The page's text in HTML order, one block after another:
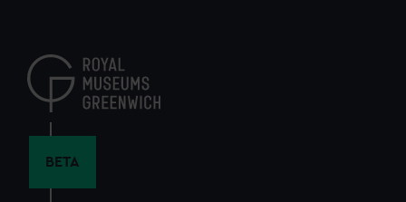
content
BETA